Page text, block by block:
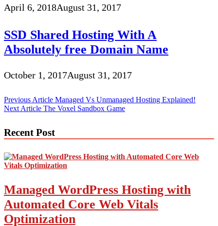
April 6, 2018August 31, 2017
SSD Shared Hosting With A
Absolutely free Domain Name
October 1, 2017August 31, 2017
Post
navigation
Previous Article Managed Vs Unmanaged Hosting Explained!
Next Article The Voxel Sandbox Game
Recent Post
Managed WordPress Hosting with
Automated Core Web Vitals
Optimization